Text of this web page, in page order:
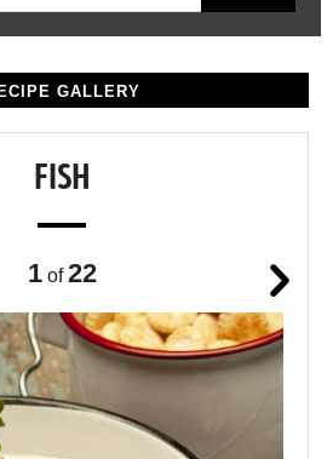
GALLERY
FISH
1 of 22
Next